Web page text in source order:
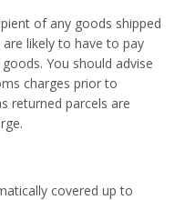
of any goods shipped
likely to have to pay
You should advise
charges prior to
returned parcels are
covered up to